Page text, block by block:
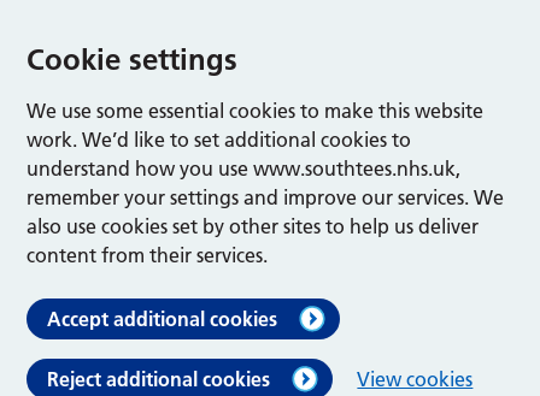
Cookie settings
We use some essential cookies to make this website
work. We’d like to set additional cookies to
understand how you use www.southtees.nhs.uk,
remember your settings and improve our services. We
also use cookies set by other sites to help us deliver
content from their services.
Accept additional cookies
Reject additional cookies View cookies